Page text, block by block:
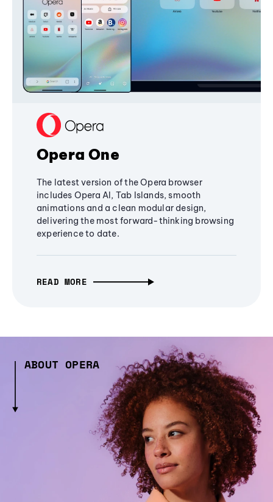
Opera One
The latest version of the Opera browser
includes Opera AI, Tab Islands, smooth
animations and a clean modular design,
delivering the most forward-thinking browsing
experience to date.
READ MORE
ABOUT OPERA